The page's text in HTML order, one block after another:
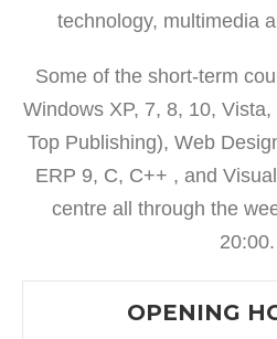
technology, multimedia
Some of the short-term
Windows XP, 7, 8, 10,
Top Publishing), Web
ERP 9, C, C++ , and
centre all through the
20:00.
OPENING